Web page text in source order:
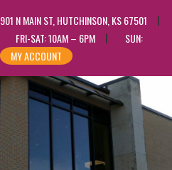
901 N MAIN ST, HUTCHINSON, KS 67501
FRI-SAT: 10AM – 6PM
SUN:
MY ACCOUNT